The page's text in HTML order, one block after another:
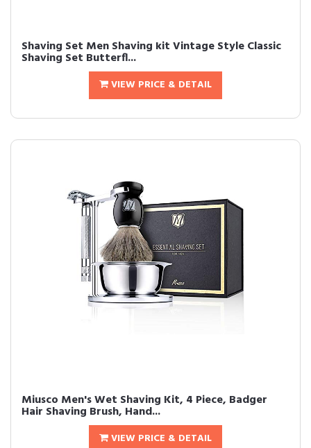
Shaving Set Men Shaving kit Vintage Style Classic
Shaving Set Butterfl...
VIEW PRICE & DETAIL
Miusco Men's Wet Shaving Kit, 4 Piece, Badger
Hair Shaving Brush, Hand...
VIEW PRICE & DETAIL